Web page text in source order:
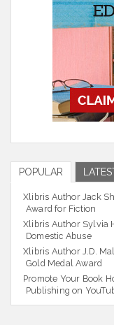
POPULAR
Xlibris Author Jack
Award for Fiction
Xlibris Author Sylvia
Domestic Abuse
Xlibris Author J.D.
Gold Medal Award
Promote Your Book
Publishing on